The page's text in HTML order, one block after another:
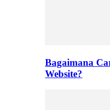
Bagaimana
Website?